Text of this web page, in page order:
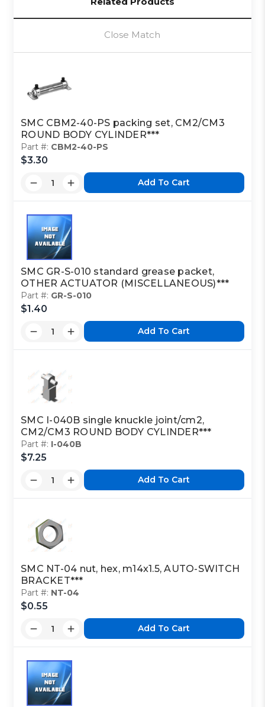
Close Match
SMC CBM2-40-PS packing set, CM2/CM3
ROUND BODY CYLINDER***
Part #: CBM2-40-PS
$3.30
Add To Cart
SMC GR-S-010 standard grease packet,
OTHER ACTUATOR (MISCELLANEOUS)***
Part #: GR-S-010
$1.40
Add To Cart
SMC I-040B single knuckle joint/cm2,
CM2/CM3 ROUND BODY CYLINDER***
Part #: I-040B
$7.25
Add To Cart
SMC NT-04 nut, hex, m14x1.5, AUTO-SWITCH
BRACKET***
Part #: NT-04
$0.55
Add To Cart